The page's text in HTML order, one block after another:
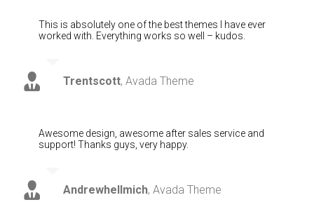
This is absolutely one of the best themes I have ever
worked with. Everything works so well – kudos.
Trentscott, Avada Theme
Awesome design, awesome after sales service and
support! Thanks guys, very happy.
Andrewhellmich, Avada Theme